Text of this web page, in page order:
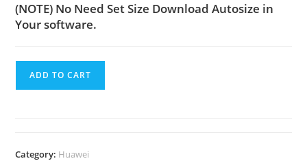
(NOTE) No Need Set Size Download Autosize in
Your software.
ADD TO CART
Category: Huawei